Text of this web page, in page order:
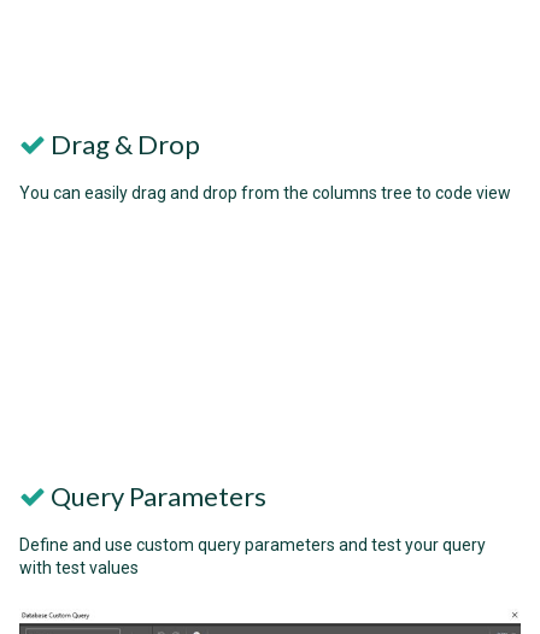
Drag & Drop
You can easily drag and drop from the columns tree to code view
Query Parameters
Define and use custom query parameters and test your query
with test values